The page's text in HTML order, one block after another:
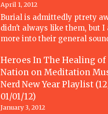
April 1, 2012
Burial is admittedly ptrety
didn't always like them, but
more into their general
Heroes In The Healing of
Nation on Meditation
Nerd New Year Playlist
01/01/12)
January 3, 2012